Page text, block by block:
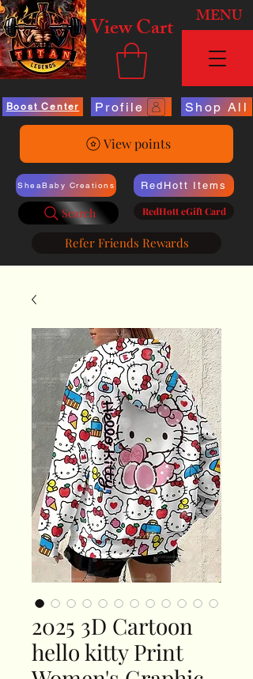
View Cart MENU
Boost Center Profile Shop All
View points
SheaBaby Creations
Search
RedHott Items
RedHott eGift Card
Refer Friends Rewards
2025 3D Cartoon
hello kitty Print